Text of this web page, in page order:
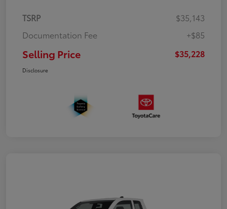
TSRP
$35,143
Documentation Fee
+$85
Selling Price $35,228
Disclosure